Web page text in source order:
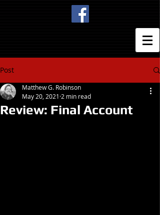
Post
Review: Final Account
Matthew G. Robinson
May 20, 2021 2 min read